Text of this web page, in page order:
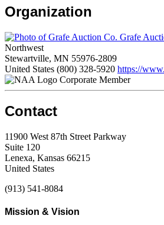
Organization
Grafe
Northwest
Stewartville, MN 55976-2809
United States (800) 328-5920 https://
Corporate Member
Contact
11900 West 87th Street Parkway
Suite 120
Lenexa, Kansas 66215
United States
(913) 541-8084
Mission & Vision